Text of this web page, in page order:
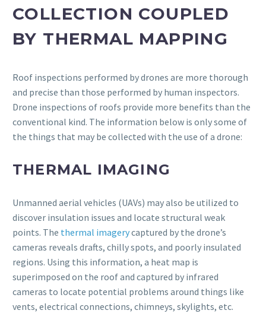
COLLECTION COUPLED
BY THERMAL MAPPING
Roof inspections performed by drones are more thorough
and precise than those performed by human inspectors.
Drone inspections of roofs provide more benefits than the
conventional kind. The information below is only some of
the things that may be collected with the use of a drone:
THERMAL IMAGING
Unmanned aerial vehicles (UAVs) may also be utilized to
discover insulation issues and locate structural weak
points. The thermal imagerycaptured by the drone’s
cameras reveals drafts, chilly spots, and poorly insulated
regions. Using this information, a heat map is
superimposed on the roof and captured by infrared
cameras to locate potential problems around things like
vents, electrical connections, chimneys, skylights, etc.